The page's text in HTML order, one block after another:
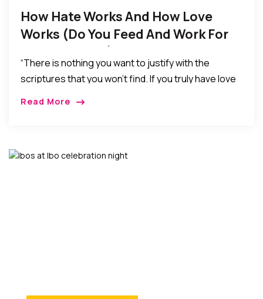
How Hate Works And How Love
Works (Do You Feed And Work For
Love Or Hate?)
“There is nothing you want to justify with the
scriptures that you won’t find. If you truly have love
Read More